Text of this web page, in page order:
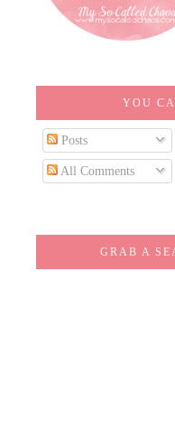
YOU
Posts
All Comments
GRAB A